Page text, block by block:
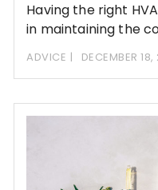
Having the right
in maintaining the
ADVICE DECEMBER 18,